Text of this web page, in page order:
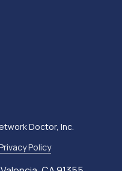
Doctor, Inc.
Policy